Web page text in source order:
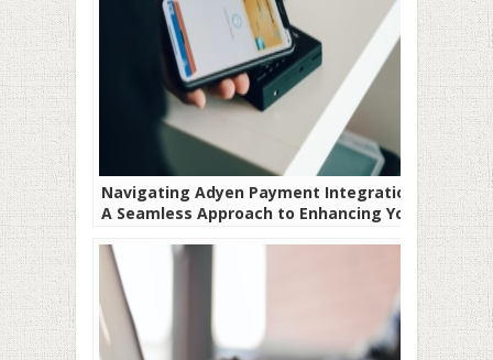
Navigating Adyen Payment Integration-
A Seamless Approach to Enhancing Your